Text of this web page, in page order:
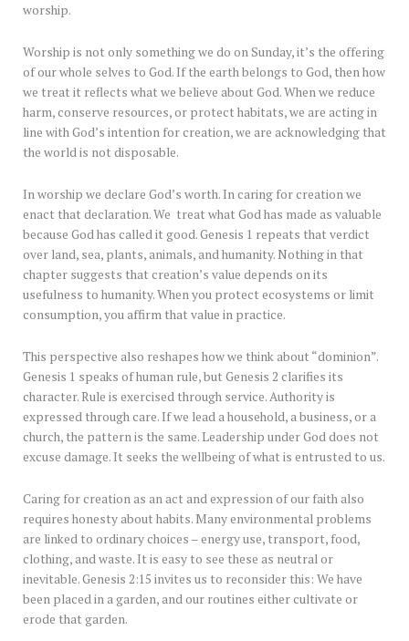
worship.
Worship is not only something we do on Sunday, it’s the offering
of our whole selves to God. If the earth belongs to God, then how
we treat it reflects what we believe about God. When we reduce
harm, conserve resources, or protect habitats, we are acting in
line with God’s intention for creation, we are acknowledging that
the world is not disposable.
In worship we declare God’s worth. In caring for creation we
enact that declaration. We treat what God has made as valuable
because God has called it good. Genesis 1 repeats that verdict
over land, sea, plants, animals, and humanity. Nothing in that
chapter suggests that creation’s value depends on its
usefulness to humanity. When you protect ecosystems or limit
consumption, you affirm that value in practice.
This perspective also reshapes how we think about “dominion”.
Genesis 1 speaks of human rule, but Genesis 2 clarifies its
character. Rule is exercised through service. Authority is
expressed through care. If we lead a household, a business, or a
church, the pattern is the same. Leadership under God does not
excuse damage. It seeks the wellbeing of what is entrusted to us.
Caring for creation as an act and expression of our faith also
requires honesty about habits. Many environmental problems
are linked to ordinary choices – energy use, transport, food,
clothing, and waste. It is easy to see these as neutral or
inevitable. Genesis 2:15 invites us to reconsider this: We have
been placed in a garden, and our routines either cultivate or
erode that garden.